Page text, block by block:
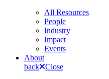
All Resources
People
Industry
Impact
Events
About
back
Close